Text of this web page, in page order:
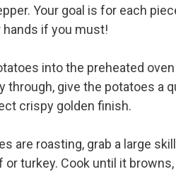
Your goal is for each
hands if you must!
into the preheated
through, give the potatoes a
crispy golden finish.
are roasting, grab a large
or turkey. Cook until it